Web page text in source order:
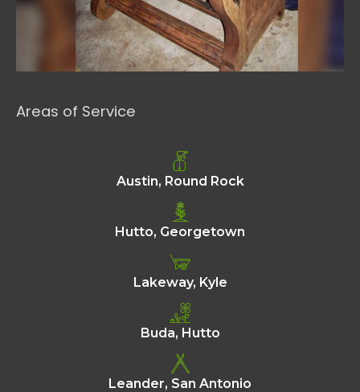
Areas of Service
Austin, Round Rock
Hutto, Georgetown
Lakeway, Kyle
Buda, Hutto
Leander, San Antonio